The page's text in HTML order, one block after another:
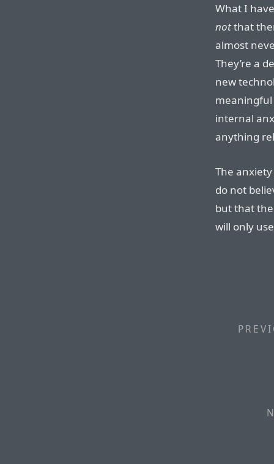
What I
notthat
almost
They’re a
new
internal
anything
The
do not
but that
will only